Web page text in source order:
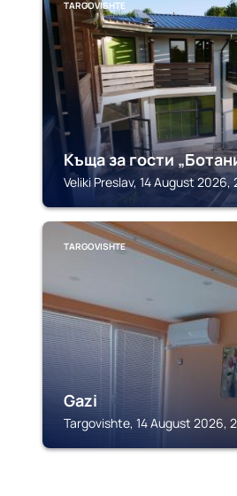
TARGOVISHTE
Къща за гости
Veliki Preslav, 14 August 2026,
TARGOVISHTE
Gazi
Targovishte, 14 August 2026,